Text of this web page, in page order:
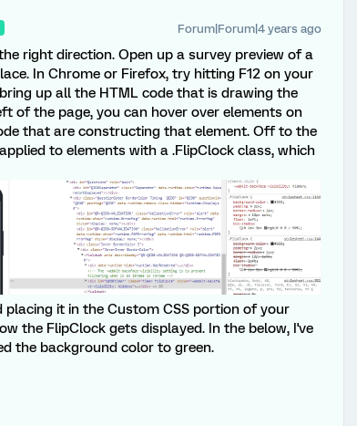
Forum|Forum|4 years ago
right direction. Open up a survey preview of a
In Chrome or Firefox, try hitting F12 on your
up all the HTML code that is drawing the
of the page, you can hover over elements on
that are constructing that element. Off to the
to elements with a .FlipClock class, which
it in the Custom CSS portion of your
the FlipClock gets displayed. In the below, I've
the background color to green.